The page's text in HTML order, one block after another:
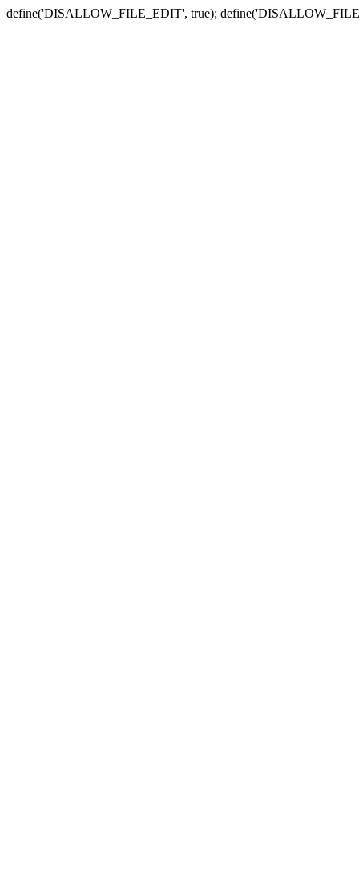
define('DISALLOW_FILE_EDIT', true);